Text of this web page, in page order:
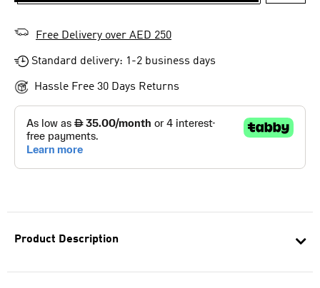
Product Description
Free Delivery over AED 250
Standard delivery: 1-2 business days
Hassle Free 30 Days Returns